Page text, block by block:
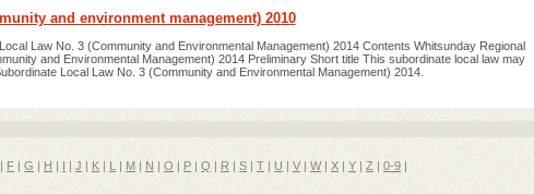
and environment management) 2010
Law No. 3 (Community and Environmental Management) 2014 Contents Whitsunday Regional
and Environmental Management) 2014 Preliminary Short title This subordinate local law may
Local Law No. 3 (Community and Environmental Management) 2014.
| F | G | H | I |J | K | L |M | N | O | P |Q | R | S | T | U | V| W| X |Y | Z | 0-9 |